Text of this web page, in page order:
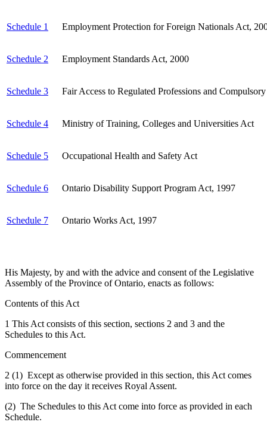
Schedule 1 Employment Protection for Foreign Nationals Act,
Schedule 2 Employment Standards Act, 2000
Schedule 3 Fair Access to Regulated Professions and
Schedule 4 Ministry of Training, Colleges and Universities Act
Schedule 5 Occupational Health and Safety Act
Schedule 6 Ontario Disability Support Program Act, 1997
Schedule 7 Ontario Works Act, 1997
His Majesty, by and with the advice and consent of the Legislative
Assembly of the Province of Ontario, enacts as follows:
Contents of this Act
1 This Act consists of this section, sections 2 and 3 and the
Schedules to this Act.
Commencement
2 (1) Except as otherwise provided in this section, this Act comes
into force on the day it receives Royal Assent.
(2) The Schedules to this Act come into force as provided in each
Schedule.